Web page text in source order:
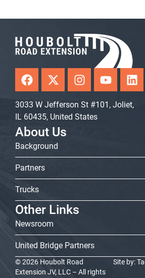
F
a
e
b
o
o
k
X
-
w
i
t
t
e
I
n
t
a
a
Y
o
t
L
i
k
n
3033 W Jefferson St #101, Joliet,
IL 60435, United States
About Us
Background
Partners
Trucks
Other Links
Newsroom
United Bridge Partners
© 2026 Houbolt Road
Extension JV, LLC – All rights
Site by: